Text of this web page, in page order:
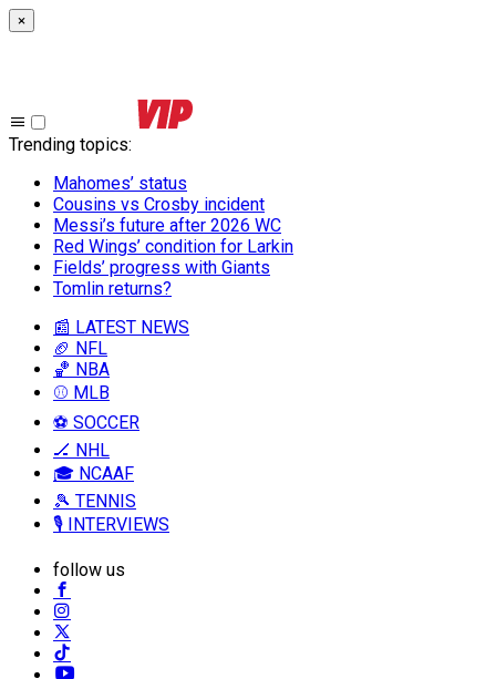
×
Trending topics:
Mahomes’ status
Cousins vs Crosby incident
Messi’s future after 2026 WC
Red Wings’ condition for Larkin
Fields’ progress with Giants
Tomlin returns?
📰 LATEST NEWS
🏈 NFL
🏀 NBA
⚾ MLB
⚽ SOCCER
🏒 NHL
🎓 NCAAF
🎾 TENNIS
🎙️ INTERVIEWS
follow us